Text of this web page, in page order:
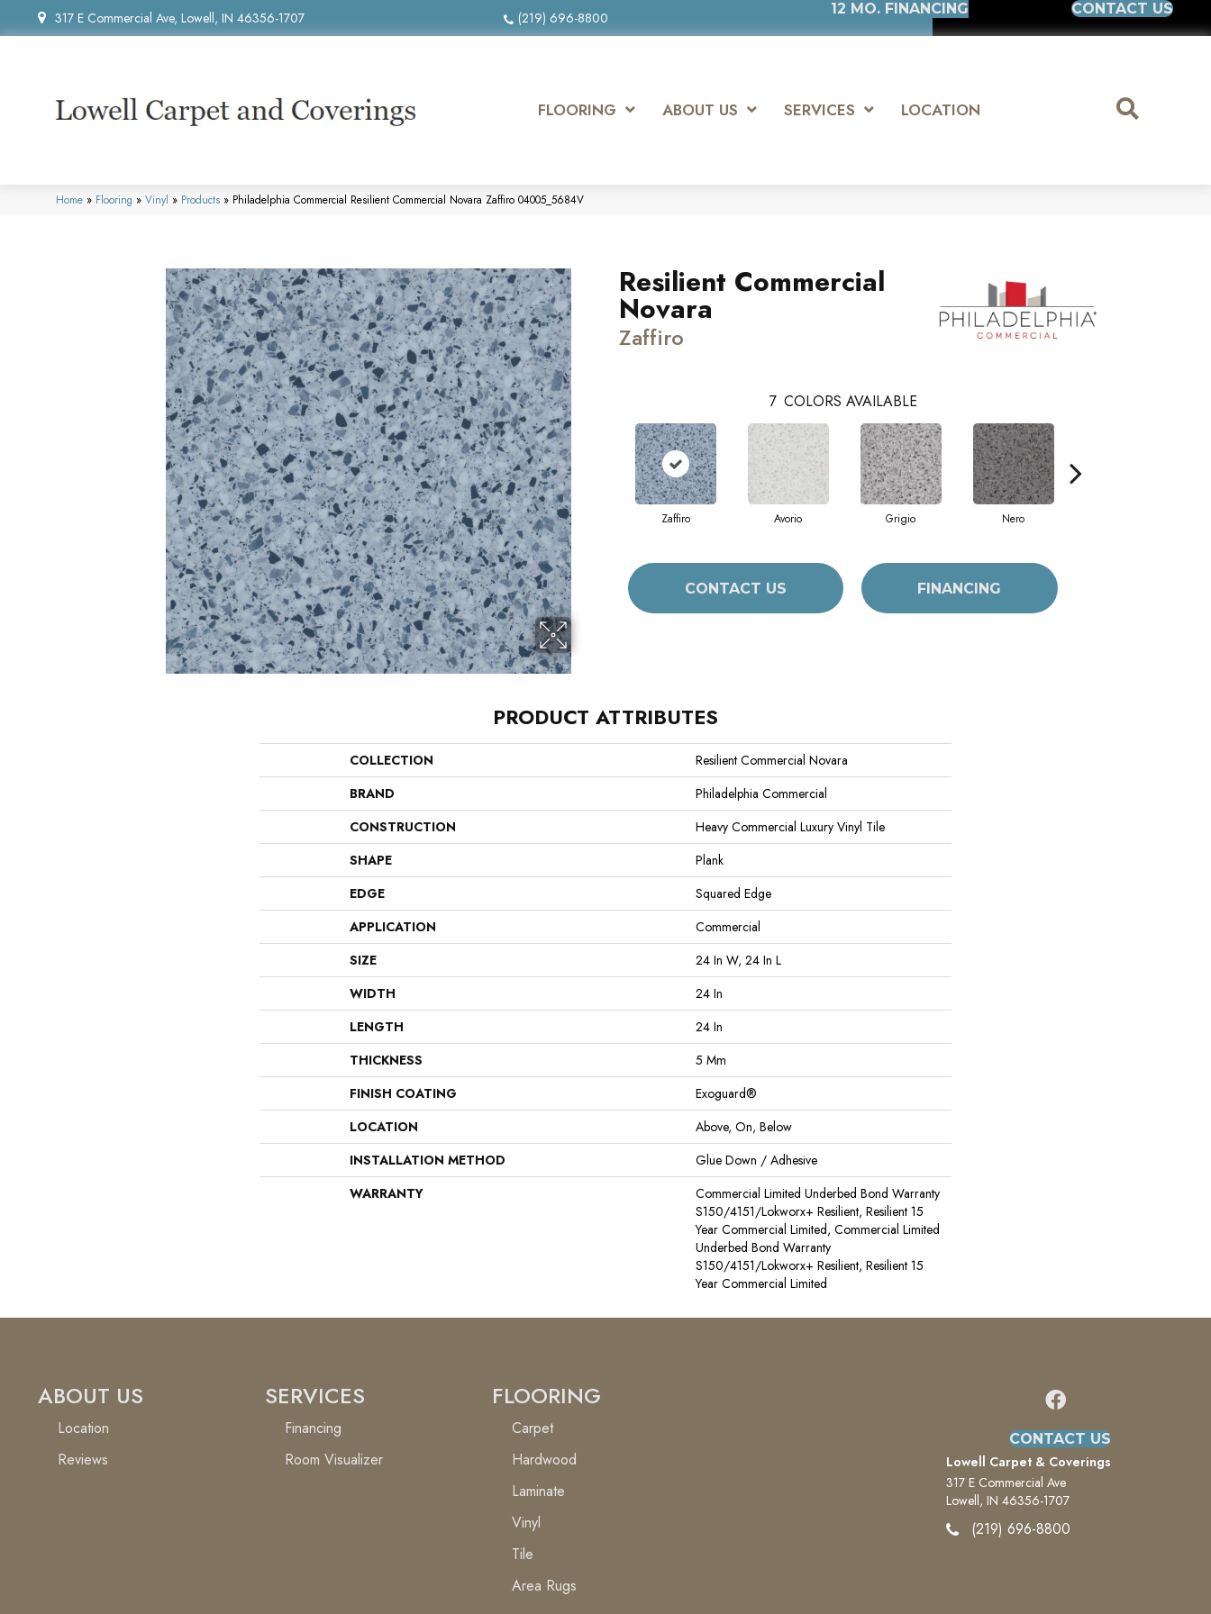
317 E Commercial Ave, Lowell, IN 46356-1707 (219) 696-8800
12 MO. FINANCING CONTACT US
FLOORING ABOUT US SERVICES LOCATION
Home » Flooring » Vinyl » Products » Philadelphia Commercial Resilient Commercial Novara Zaffiro 04005_5684V
Resilient Commercial
Novara
Zaffiro
7 COLORS AVAILABLE
Zaffiro Avorio Grigio Nero
CONTACT US FINANCING
PRODUCT ATTRIBUTES
COLLECTION
Resilient Commercial Novara
BRAND
Philadelphia Commercial
CONSTRUCTION
Heavy Commercial Luxury Vinyl Tile
SHAPE
Plank
EDGE
Squared Edge
APPLICATION
Commercial
SIZE
24 In W, 24 In L
WIDTH
24 In
LENGTH
24 In
THICKNESS
5 Mm
FINISH COATING
Exoguard®
LOCATION
Above, On, Below
INSTALLATION METHOD
Glue Down / Adhesive
WARRANTY
Commercial Limited Underbed Bond Warranty
S150/4151/Lokworx+ Resilient, Resilient 15
Year Commercial Limited, Commercial Limited
Underbed Bond Warranty
S150/4151/Lokworx+ Resilient, Resilient 15
Year Commercial Limited
ABOUT US
Location
Reviews
SERVICES
Financing
Room Visualizer
FLOORING
Carpet
Hardwood
Laminate
Vinyl
Tile
Area Rugs
CONTACT US
Lowell Carpet & Coverings
317 E Commercial Ave
Lowell, IN 46356-1707
(219) 696-8800